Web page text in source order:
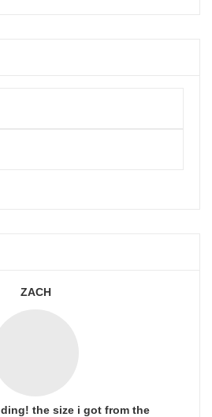
ZACH
the size i got from the